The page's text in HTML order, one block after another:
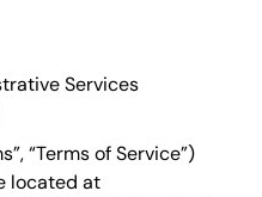
Services
“Terms of Service”)
located at